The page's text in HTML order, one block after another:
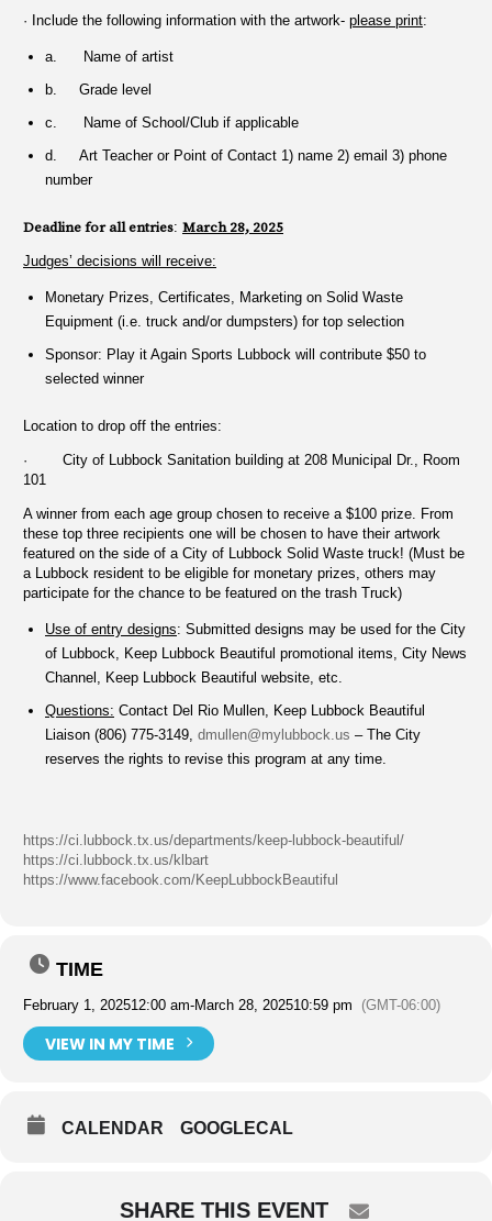
· Include the following information with the artwork- please print:
a. Name of artist
b. Grade level
c. Name of School/Club if applicable
d. Art Teacher or Point of Contact 1) name 2) email 3) phone
number
Deadline for all entries: March 28, 2025
Judges’ decisions will receive:
Monetary Prizes, Certificates, Marketing on Solid Waste
Equipment (i.e. truck and/or dumpsters) for top selection
Sponsor: Play it Again Sports Lubbock will contribute $50 to
selected winner
Location to drop off the entries:
· City of Lubbock Sanitation building at 208 Municipal Dr., Room
101
A winner from each age group chosen to receive a $100 prize. From
these top three recipients one will be chosen to have their artwork
featured on the side of a City of Lubbock Solid Waste truck! (Must be
a Lubbock resident to be eligible for monetary prizes, others may
participate for the chance to be featured on the trash Truck)
Use of entry designs: Submitted designs may be used for the City
of Lubbock, Keep Lubbock Beautiful promotional items, City News
Channel, Keep Lubbock Beautiful website, etc.
Questions: Contact Del Rio Mullen, Keep Lubbock Beautiful
Liaison (806) 775-3149, dmullen@mylubbock.us – The City
reserves the rights to revise this program at any time.
https://ci.lubbock.tx.us/departments/keep-lubbock-beautiful/
https://ci.lubbock.tx.us/klbart
https://www.facebook.com/KeepLubbockBeautiful
TIME
February 1, 202512:00 am-March 28, 202510:59 pm (GMT-06:00)
VIEW IN MY TIME
CALENDAR GOOGLECAL
SHARE THIS EVENT